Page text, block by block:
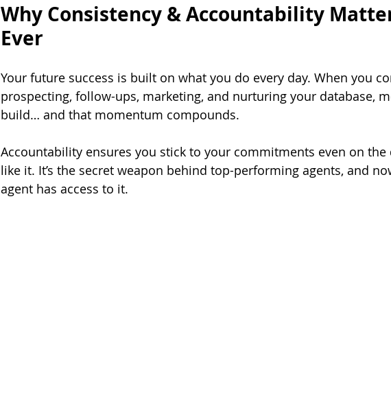
Why Consistency & Accountability
Ever
Your future success is built on what you do every day. When you
prospecting, follow-ups, marketing, and nurturing your database,
build… and that momentum compounds.
Accountability ensures you stick to your commitments even on the
like it. It’s the secret weapon behind top-performing agents, and
agent has access to it.